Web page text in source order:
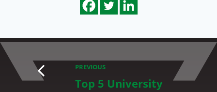
PREVIOUS
Top 5 University